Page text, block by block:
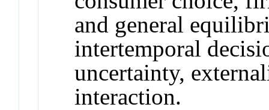
and general
intertemporal
uncertainty,
interaction.